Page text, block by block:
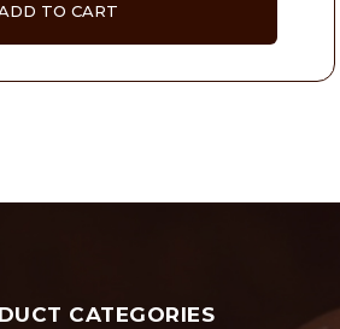
TO CART
CATEGORIES